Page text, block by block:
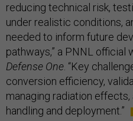
reducing technical risk,
under realistic conditions,
needed to inform future
pathways,” a PNNL official
Defense One. “Key
conversion efficiency,
managing radiation
handling and deployment.”